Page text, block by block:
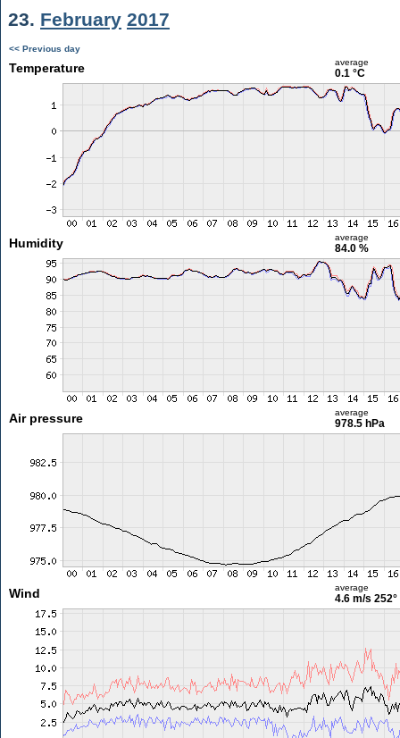
23. February 2017
<< Previous day
Temperature average
0.1 °C
Humidity average
84.0 %
Air pressure average
978.5 hPa
Wind average
4.6 m/s 252°